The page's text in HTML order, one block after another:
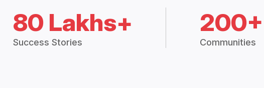
80 Lakhs+
Success Stories
200+
Communities